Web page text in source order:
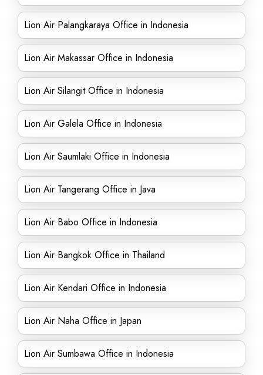
Lion Air Palangkaraya Office in Indonesia
Lion Air Makassar Office in Indonesia
Lion Air Silangit Office in Indonesia
Lion Air Galela Office in Indonesia
Lion Air Saumlaki Office in Indonesia
Lion Air Tangerang Office in Java
Lion Air Babo Office in Indonesia
Lion Air Bangkok Office in Thailand
Lion Air Kendari Office in Indonesia
Lion Air Naha Office in Japan
Lion Air Sumbawa Office in Indonesia